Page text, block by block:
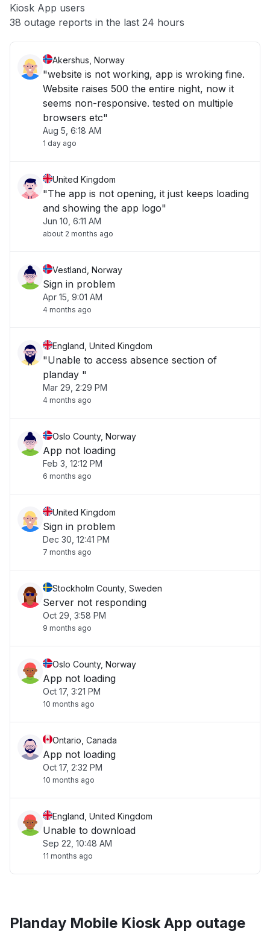
Other
Kiosk App users
38 outage reports in the last 24 hours
Akershus, Norway
"website is not working, app is wroking fine.
Website raises 500 the entire night, now it
seems non-responsive. tested on multiple
browsers etc"
Aug 5, 6:18 AM
1 day ago
United Kingdom
"The app is not opening, it just keeps loading
and showing the app logo"
Jun 10, 6:11 AM
about 2 months ago
Vestland, Norway
Sign in problem
Apr 15, 9:01 AM
4 months ago
England, United Kingdom
"Unable to access absence section of
planday "
Mar 29, 2:29 PM
4 months ago
Oslo County, Norway
App not loading
Feb 3, 12:12 PM
6 months ago
United Kingdom
Sign in problem
Dec 30, 12:41 PM
7 months ago
Stockholm County, Sweden
Server not responding
Oct 29, 3:58 PM
9 months ago
Oslo County, Norway
App not loading
Oct 17, 3:21 PM
10 months ago
Ontario, Canada
App not loading
Oct 17, 2:32 PM
10 months ago
England, United Kingdom
Unable to download
Sep 22, 10:48 AM
11 months ago
Planday Mobile Kiosk App outage